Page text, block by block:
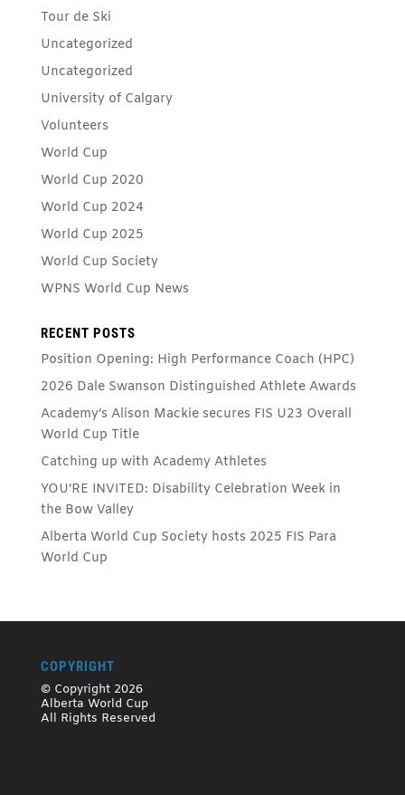
Tour de Ski
Uncategorized
Uncategorized
University of Calgary
Volunteers
World Cup
World Cup 2020
World Cup 2024
World Cup 2025
World Cup Society
WPNS World Cup News
RECENT POSTS
Position Opening: High Performance Coach (HPC)
2026 Dale Swanson Distinguished Athlete Awards
Academy’s Alison Mackie secures FIS U23 Overall
World Cup Title
Catching up with Academy Athletes
YOU’RE INVITED: Disability Celebration Week in
the Bow Valley
Alberta World Cup Society hosts 2025 FIS Para
World Cup
COPYRIGHT
© Copyright 2026
Alberta World Cup
All Rights Reserved